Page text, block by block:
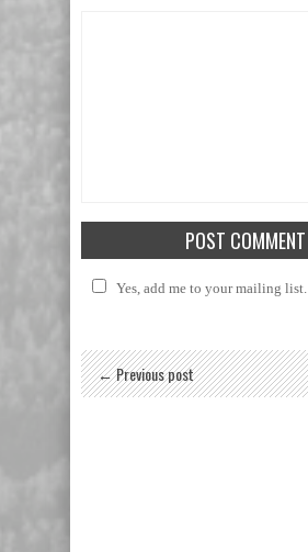
Yes, add me to your mailing list.
← Previous post